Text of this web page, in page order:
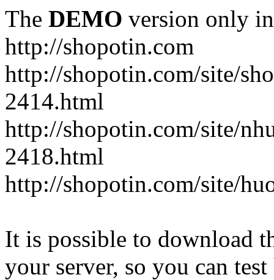
The DEMO version only
http://shopotin.com
http://shopotin.com/site/
2414.html
http://shopotin.com/site/
2418.html
http://shopotin.com/site/
It is possible to download
your server, so you can